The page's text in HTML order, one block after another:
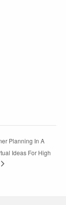
Planning In A
Ideas For High